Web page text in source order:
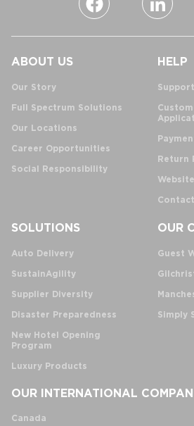
ABOUT US
Our Story
Full Spectrum Solutions
Our Locations
Career Opportunities
Social Responsibility
HELP
Return
SOLUTIONS
Auto Delivery
SustainAgility
Supplier Diversity
Disaster Preparedness
New Hotel Opening
Program
Luxury Products
OUR
Guest
Simply
OUR INTERNATIONAL
Canada